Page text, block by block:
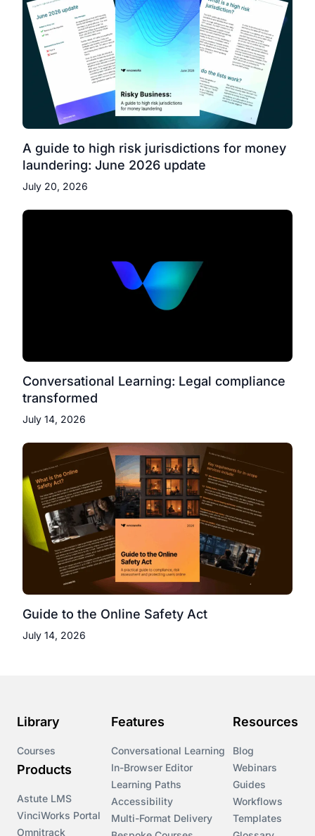
A guide to high risk jurisdictions for money
laundering: June 2026 update
July 20, 2026
Conversational Learning: Legal compliance
transformed
July 14, 2026
Guide to the Online Safety Act
July 14, 2026
Library
Courses
Products
Astute LMS
VinciWorks Portal
Omnitrack
Features
Conversational Learning
In-Browser Editor
Learning Paths
Accessibility
Multi-Format Delivery
Resources
Blog
Webinars
Guides
Workflows
Templates